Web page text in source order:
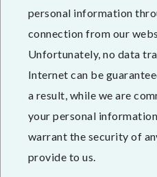
personal information
connection from our
Unfortunately, no data
Internet can be
a result, while we are
your personal
warrant the security of
provide to us.